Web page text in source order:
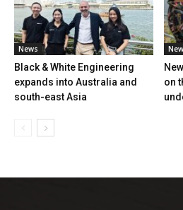
News
Black & White Engineering
expands into Australia and
south-east Asia
on